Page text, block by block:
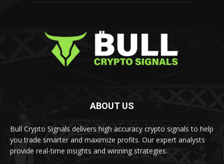
ABOUT US
Bull Crypto Signals delivers high accuracy crypto signals to help
you trade smarter and maximize profits. Our expert analysts
provide real-time insights and winning strategies.